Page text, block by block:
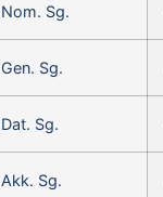
Nom. Sg.
Gen. Sg.
Dat. Sg.
Akk. Sg.